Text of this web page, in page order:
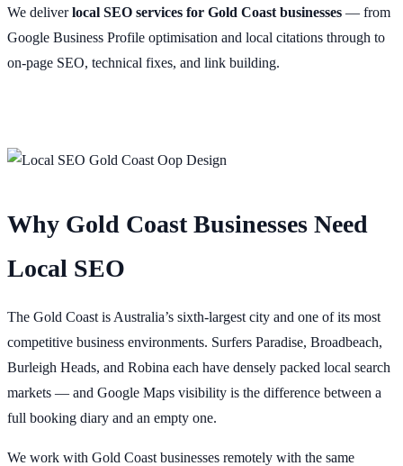
We deliverlocal SEO services for Gold Coast businesses — from
Google Business Profile optimisation and local citations through to
on-page SEO, technical fixes, and link building.
Why Gold Coast Businesses Need
Local SEO
The Gold Coast is Australia’s sixth-largest city and one of its most
competitive business environments. Surfers Paradise, Broadbeach,
Burleigh Heads, and Robina each have densely packed local search
markets — and Google Maps visibility is the difference between a
full booking diary and an empty one.
We work with Gold Coast businesses remotely with the same